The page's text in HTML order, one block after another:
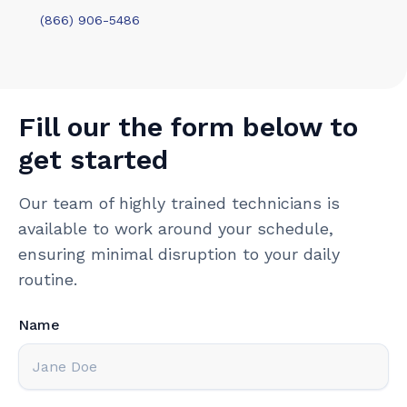
(866) 906-5486
Fill our the form below to
get started
Our team of highly trained technicians is
available to work around your schedule,
ensuring minimal disruption to your daily
routine.
Name